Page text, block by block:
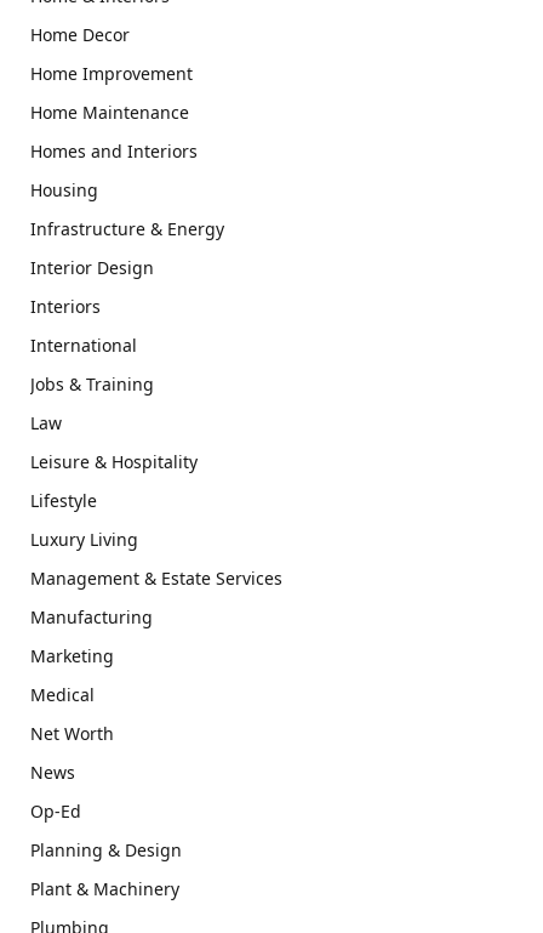
Home Decor
Home Improvement
Home Maintenance
Homes and Interiors
Housing
Infrastructure & Energy
Interior Design
Interiors
International
Jobs & Training
Law
Leisure & Hospitality
Lifestyle
Luxury Living
Management & Estate Services
Manufacturing
Marketing
Medical
Net Worth
News
Op-Ed
Planning & Design
Plant & Machinery
Plumbing